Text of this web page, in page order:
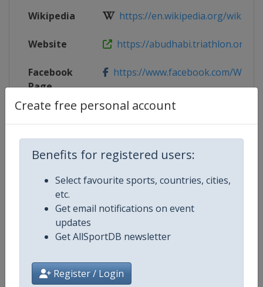
Create free personal account
Benefits for registered users:
Select favourite sports, countries, cities,
etc.
Get email notifications on event
updates
Get AllSportDB newsletter
Register / Login
Wikipedia https://en.wikipedia.org/wiki/
Website https://abudhabi.triathlon.org/
Facebook
Page
https://www.facebook.com/
X Tag @WTSAbuDhabi
Competition Details
Competition World Triathlon Championship
Age Group Senior